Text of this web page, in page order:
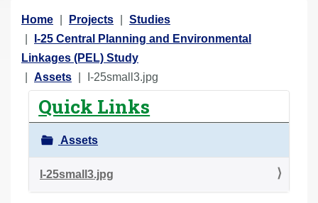
Y
o
u
a
Home Projects
Studies
I-25 Central Planning and Environmental
Linkages (PEL) Study
Assets
I-25small3.jpg
Quick Links
Assets
I-25small3.jpg